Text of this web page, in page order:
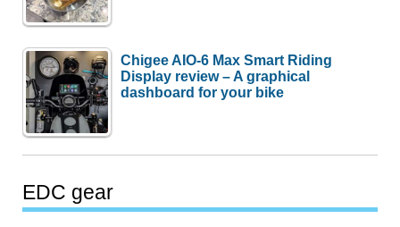
Chigee AIO-6 Max Smart Riding
Display review – A graphical
dashboard for your bike
EDC gear